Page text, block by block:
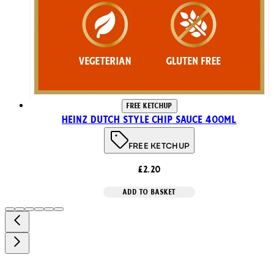
FREE KETCHUP
Heinz Dutch Style Chip Sauce 400ml
FREE KETCHUP
£2.20
ADD TO BASKET